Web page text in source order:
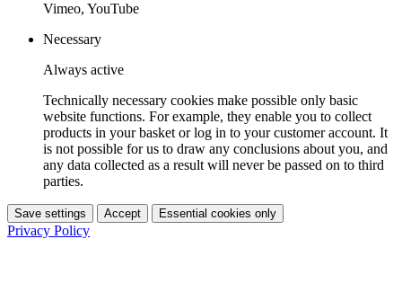
Vimeo, YouTube
Necessary
Always active
Technically necessary cookies make possible only basic
website functions. For example, they enable you to collect
products in your basket or log in to your customer account. It
is not possible for us to draw any conclusions about you, and
any data collected as a result will never be passed on to third
parties.
Save settings Accept Essential cookies only
Privacy Policy